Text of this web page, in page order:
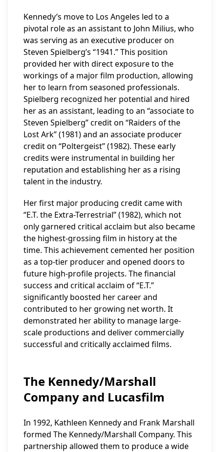
Kennedy’s move to Los Angeles led to a
pivotal role as an assistant to John Milius, who
was serving as an executive producer on
Steven Spielberg’s “1941.” This position
provided her with direct exposure to the
workings of a major film production, allowing
her to learn from seasoned professionals.
Spielberg recognized her potential and hired
her as an assistant, leading to an “associate to
Steven Spielberg” credit on “Raiders of the
Lost Ark” (1981) and an associate producer
credit on “Poltergeist” (1982). These early
credits were instrumental in building her
reputation and establishing her as a rising
talent in the industry.
Her first major producing credit came with
“E.T. the Extra-Terrestrial” (1982), which not
only garnered critical acclaim but also became
the highest-grossing film in history at the
time. This achievement cemented her position
as a top-tier producer and opened doors to
future high-profile projects. The financial
success and critical acclaim of “E.T.”
significantly boosted her career and
contributed to her growing net worth. It
demonstrated her ability to manage large-
scale productions and deliver commercially
successful and critically acclaimed films.
The Kennedy/Marshall
Company and Lucasfilm
In 1992, Kathleen Kennedy and Frank Marshall
formed The Kennedy/Marshall Company. This
partnership allowed them to produce a wide